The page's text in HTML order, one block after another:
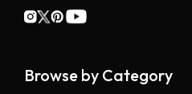
Browse by Category